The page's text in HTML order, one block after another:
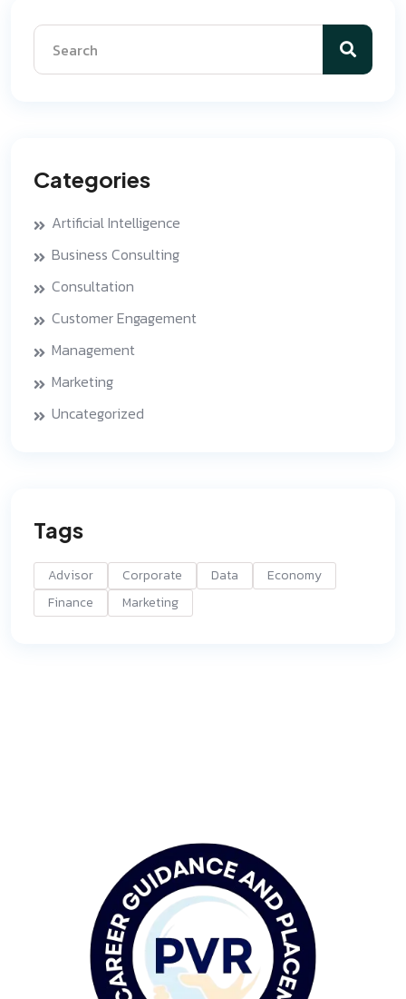
Categories
Artificial Intelligence
Business Consulting
Consultation
Customer Engagement
Management
Marketing
Uncategorized
Tags
Advisor Corporate Data
Economy
Finance
Marketing